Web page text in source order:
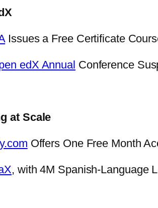
Issues a Free Certificate
edX Annual Conference
at Scale
Offers One Free Month
, with 4M Spanish-Language